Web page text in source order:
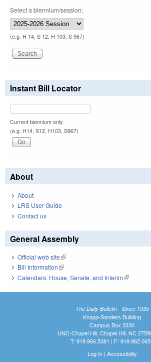
Select a biennium/session:
(e.g. H 14, S 12, H 103, S 967)
Instant Bill Locator
Current biennium only.
(e.g. H14, S12, H103, S967)
About
About
LRS User Guide
Contact us
General Assembly
Official web site(link is external)
Bill Information(link is external)
Calendars: House, Senate, and Interim(link is
The Daily Bulletin - Since 1935
Knapp-Sanders Building
Campus Box 3330
UNC-Chapel Hill, Chapel Hill, NC
T: 919.966.5381 | F:
Log In| Accessibility